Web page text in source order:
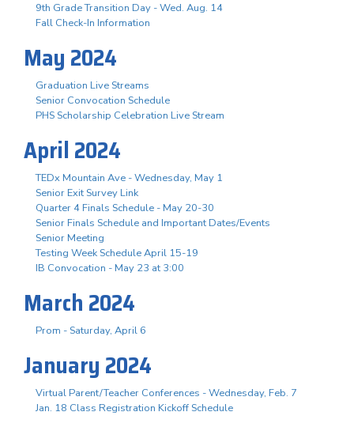
9th Grade Transition Day - Wed. Aug. 14
Fall Check-In Information
May 2024
Graduation Live Streams
Senior Convocation Schedule
PHS Scholarship Celebration Live Stream
April 2024
TEDx Mountain Ave - Wednesday, May 1
Senior Exit Survey Link
Quarter 4 Finals Schedule - May 20-30
Senior Finals Schedule and Important Dates/Events
Senior Meeting
Testing Week Schedule April 15-19
IB Convocation - May 23 at 3:00
March 2024
Prom - Saturday, April 6
January 2024
Virtual Parent/Teacher Conferences - Wednesday, Feb. 7
Jan. 18 Class Registration Kickoff Schedule